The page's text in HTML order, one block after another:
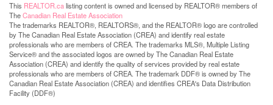
This REALTOR.calisting content is owned and licensed by REALTOR® members of
TheCanadian Real Estate Association
The trademarks REALTOR®, REALTORS®, and the REALTOR® logo are controlled
by The Canadian Real Estate Association (CREA) and identify real estate
professionals who are members of CREA. The trademarks MLS®, Multiple Listing
Service® and the associated logos are owned by The Canadian Real Estate
Association (CREA) and identify the quality of services provided by real estate
professionals who are members of CREA. The trademark DDF® is owned by The
Canadian Real Estate Association (CREA) and identifies CREA's Data Distribution
Facility (DDF®)